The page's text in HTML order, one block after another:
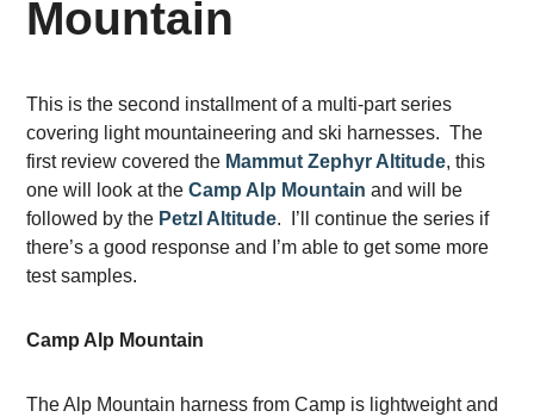
Mountain
This is the second installment of a multi-part series
covering light mountaineering and ski harnesses. The
first review covered the Mammut Zephyr Altitude, this
one will look at theCamp Alp Mountain and will be
followed by the Petzl Altitude. I’ll continue the series if
there’s a good response and I’m able to get some more
test samples.
Camp Alp Mountain
The Alp Mountain harness from Camp is lightweight and